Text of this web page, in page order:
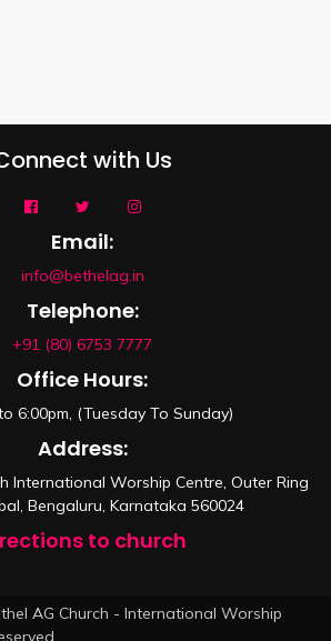
with Us
Email:
info@bethelag.in
Telephone:
+91 (80) 6753 7777
Office Hours:
6:00pm, (Tuesday To Sunday)
Address:
International Worship Centre, Outer Ring
Bengaluru, Karnataka 560024
to church
AG Church - International Worship